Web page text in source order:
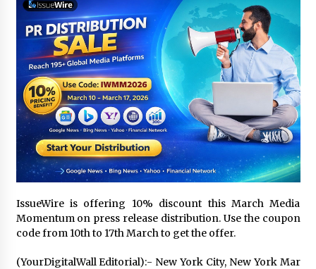
Made for Me by Careshmeh French Dean: An
Remarkable True Story of Enduring Love, Loss,
Faith and Courage, to Love Again!
11 hours ago
From Mushroom Cloud to Cloud Computing:
New Free Book Documents Silicon Valley’s
Eternal War on Humanity
11 hours ago
Backed by ACFIC Endorsement: How Heikki
Technology Redefines B2B Logistics as a Top
10 Chinese Extension Lead Brand
11 hours ago
Is Nutrient Sovereignty and Food Security
Sitting in Kenya’s Cattle Sheds? One UK
Company Thinks So
IssueWire is offering 10% discount this March Media
Momentum on press release distribution. Use the coupon
code from 10th to 17th March to get the offer.
(YourDigitalWall Editorial):- New York City, New York Mar